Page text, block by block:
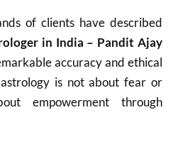
of clients have described
in India – Pandit Ajay
accuracy and ethical
is not about fear or
empowerment through